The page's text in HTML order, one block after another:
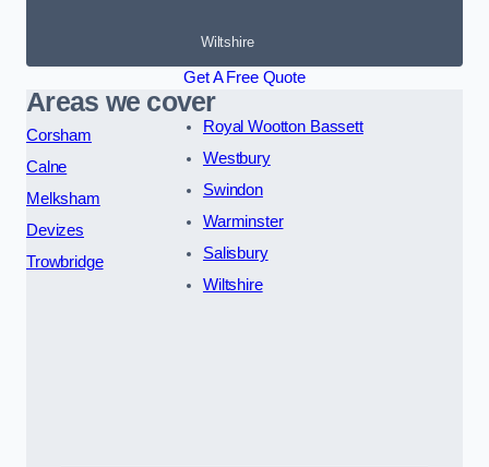
Wiltshire
Get A Free Quote
Areas we cover
Corsham
Calne
Melksham
Devizes
Trowbridge
Royal Wootton Bassett
Westbury
Swindon
Warminster
Salisbury
Wiltshire